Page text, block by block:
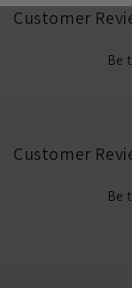
Customer
Be
Customer
Be